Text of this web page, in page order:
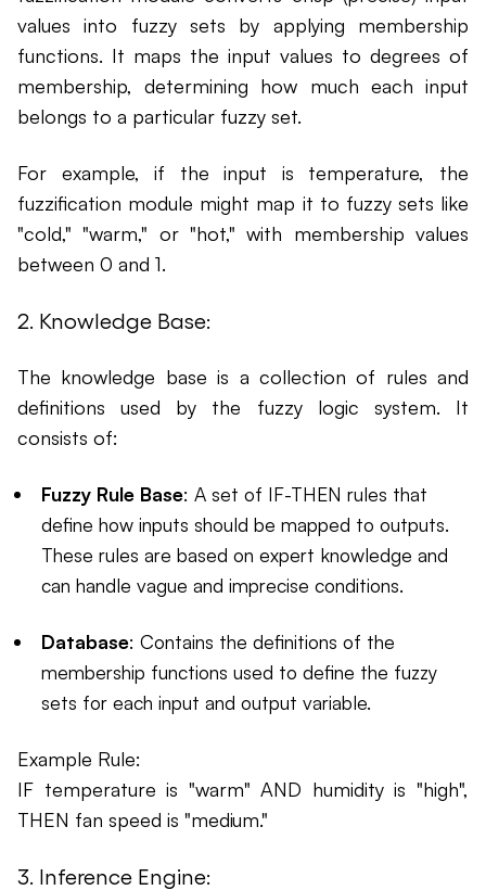
values into fuzzy sets by applying membership
functions. It maps the input values to degrees of
membership, determining how much each input
belongs to a particular fuzzy set.
For example, if the input is temperature, the
fuzzification module might map it to fuzzy sets like
"cold," "warm," or "hot," with membership values
between 0 and 1.
2. Knowledge Base:
The knowledge base is a collection of rules and
definitions used by the fuzzy logic system. It
consists of:
Fuzzy Rule Base: A set of IF-THEN rules that
define how inputs should be mapped to outputs.
These rules are based on expert knowledge and
can handle vague and imprecise conditions.
Database: Contains the definitions of the
membership functions used to define the fuzzy
sets for each input and output variable.
Example Rule:
IF temperature is "warm" AND humidity is "high",
THEN fan speed is "medium."
3. Inference Engine: